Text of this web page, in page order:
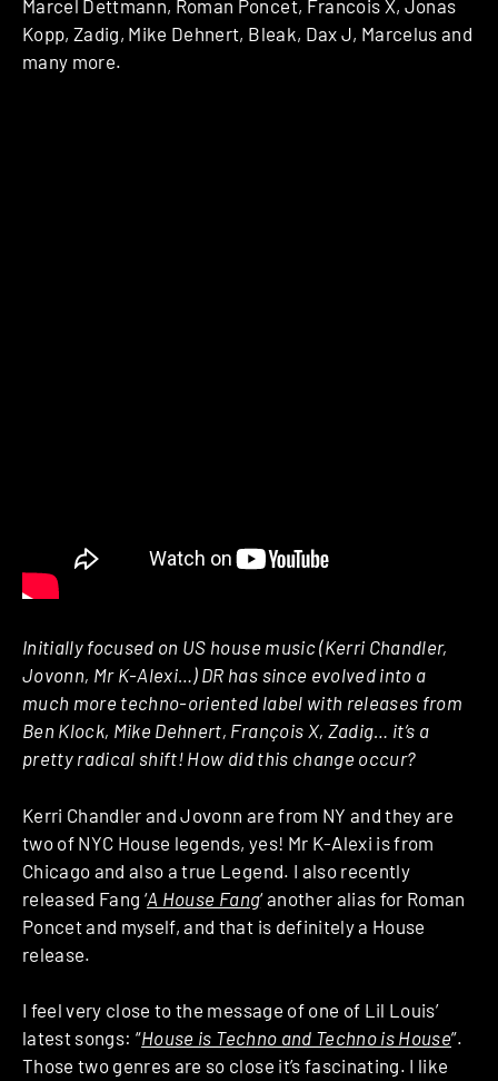
Marcel Dettmann, Roman Poncet, Francois X, Jonas
Kopp, Zadig, Mike Dehnert, Bleak, Dax J, Marcelus and
many more.
Initially focused on US house music (Kerri Chandler,
Jovonn, Mr K-Alexi…) DR has since evolved into a
much more techno-oriented label with releases from
Ben Klock, Mike Dehnert, François X, Zadig… it’s a
pretty radical shift! How did this change occur?
Kerri Chandler and Jovonn are from NY and they are
two of NYC House legends, yes! Mr K-Alexi is from
Chicago and also a true Legend. I also recently
released Fang ‘A House Fang‘ another alias for Roman
Poncet and myself, and that is definitely a House
release.
I feel very close to the message of one of Lil Louis’
latest songs: “House is Techno and Techno is House”.
Those two genres are so close it’s fascinating. I like